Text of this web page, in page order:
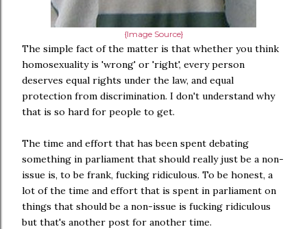
{Image Source}
The simple fact of the matter is that whether you think
homosexuality is 'wrong' or 'right', every person
deserves equal rights under the law, and equal
protection from discrimination. I don't understand why
that is so hard for people to get.
The time and effort that has been spent debating
something in parliament that should really just be a non-
issue is, to be frank, fucking ridiculous. To be honest, a
lot of the time and effort that is spent in parliament on
things that should be a non-issue is fucking ridiculous
but that's another post for another time.